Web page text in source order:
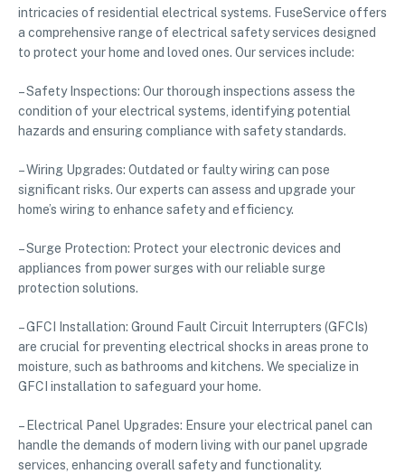
intricacies of residential electrical systems. FuseService offers
a comprehensive range of electrical safety services designed
to protect your home and loved ones. Our services include:
– Safety Inspections: Our thorough inspections assess the
condition of your electrical systems, identifying potential
hazards and ensuring compliance with safety standards.
– Wiring Upgrades: Outdated or faulty wiring can pose
significant risks. Our experts can assess and upgrade your
home’s wiring to enhance safety and efficiency.
– Surge Protection: Protect your electronic devices and
appliances from power surges with our reliable surge
protection solutions.
– GFCI Installation: Ground Fault Circuit Interrupters (GFCIs)
are crucial for preventing electrical shocks in areas prone to
moisture, such as bathrooms and kitchens. We specialize in
GFCI installation to safeguard your home.
– Electrical Panel Upgrades: Ensure your electrical panel can
handle the demands of modern living with our panel upgrade
services, enhancing overall safety and functionality.